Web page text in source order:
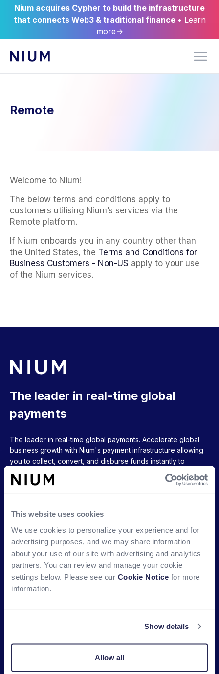
This website uses cookies
We use cookies to personalize your experience and for
advertising purposes, and we may share information
about your use of our site with advertising and analytics
partners. You can review and manage your cookie
settings below. Please see our Cookie Notice for more
information.
Show details
Allow all
Nium acquires Cypher to build the infrastructure
that connects Web3 & traditional finance • Learn
more→
Remote
Welcome to Nium!
The below terms and conditions apply to
customers utilising Nium’s services via the
Remote platform.
If Nium onboards you in any country other than
the United States, the Terms and Conditions for
Business Customers - Non-US apply to your use
of the Nium services.
The leader in real-time global
payments
The leader in real-time global payments. Accelerate global
business growth with Nium's payment infrastructure allowing
you to collect, convert, and disburse funds instantly to
COMPANY
About Nium
Partners
Office Locations
PRODUCTS
Multi Currency Accounts
Global Card Issuance
Global Account Verification
Stablecoin-backed cards